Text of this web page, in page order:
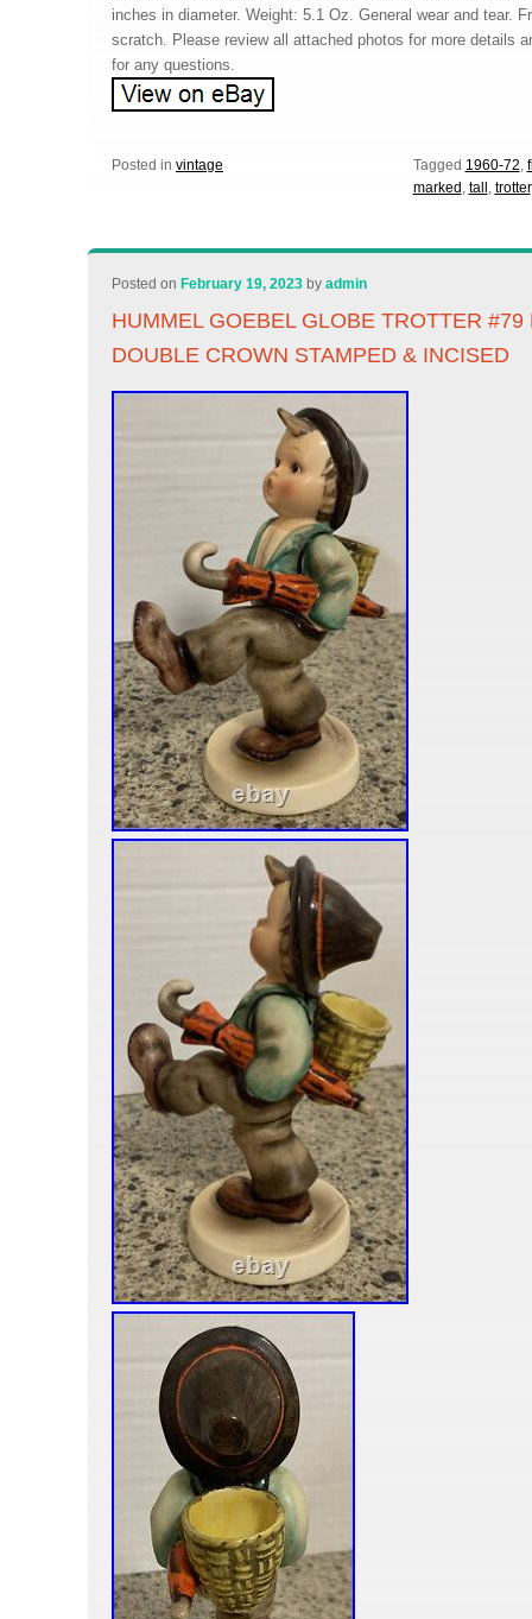
inches in diameter. Weight: 5.1 Oz. General wear and tear.
scratch. Please review all attached photos for more details
for any questions.
Posted in vintage Tagged 1960-72,
marked , tall , trotter
Posted on February 19, 2023 byadmin
HUMMEL GOEBEL GLOBE TROTTER
DOUBLE CROWN STAMPED & INCISED